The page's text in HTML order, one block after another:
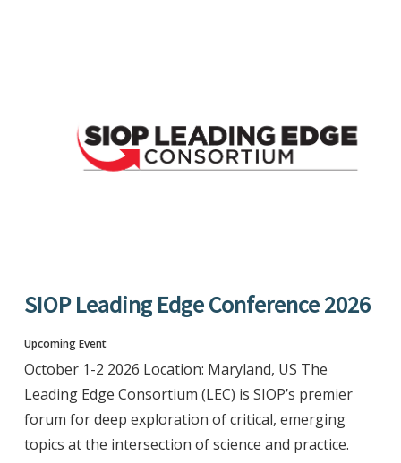
SIOP Leading Edge Conference 2026
Upcoming Event
October 1-2 2026 Location: Maryland, US The
Leading Edge Consortium (LEC) is SIOP’s premier
forum for deep exploration of critical, emerging
topics at the intersection of science and practice.